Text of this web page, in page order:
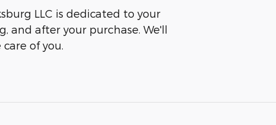
LLC is dedicated to your
and after your purchase. We'll
of you.